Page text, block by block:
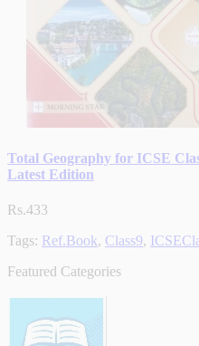
Total Geography for ICSE
Latest Edition
Rs.433
Tags: Ref.Book, Class9,
Featured Categories